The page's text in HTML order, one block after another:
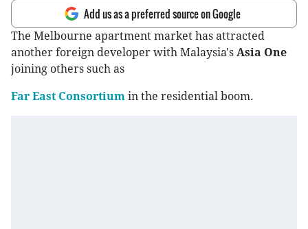
Add us as a preferred source on Google
The Melbourne apartment market has attracted
another foreign developer with Malaysia's Asia One
joining others such as
Far East Consortium in the residential boom.